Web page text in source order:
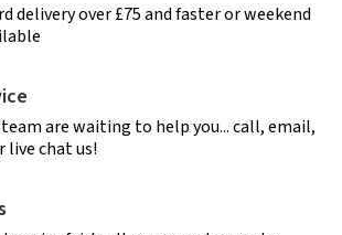
delivery over £75 and faster or weekend
are waiting to help you... call, email,
live chat us!